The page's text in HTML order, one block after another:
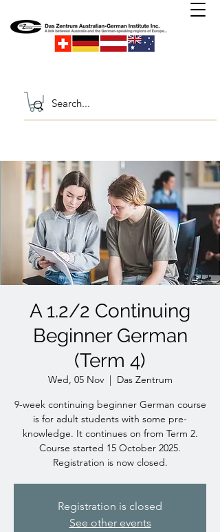
A 1.2/2 Continuing
Beginner German
(Term 4)
Wed, 05 Nov
  |
Das Zentrum
9-week continuing beginner German course
is for adult students with some pre-
knowledge. It continues on from Term 2.
Course started 15 October 2025.
Registration is now closed.
Registration is closed
See other events